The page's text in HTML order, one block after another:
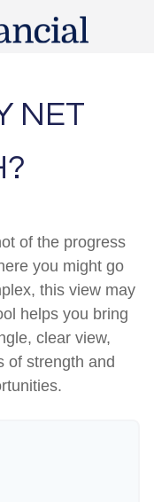
NET
of the progress
you might go
this view may
helps you bring
clear view,
of strength and